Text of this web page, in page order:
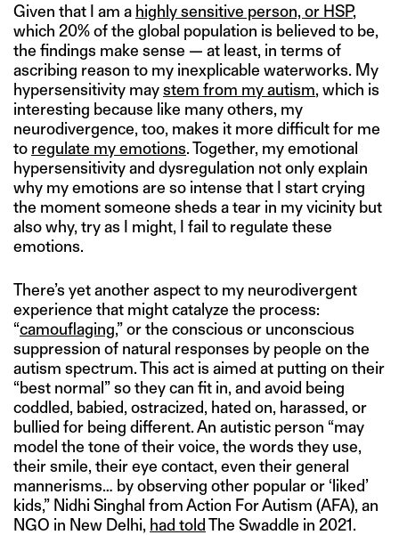
Given that I am a highly sensitive person, or HSP,
which 20% of the global population is believed to be,
the findings make sense — at least, in terms of
ascribing reason to my inexplicable waterworks. My
hypersensitivity maystem from my autism, which is
interesting because like many others, my
neurodivergence, too, makes it more difficult for me
to regulate my emotions. Together, my emotional
hypersensitivity and dysregulation not only explain
why my emotions are so intense that I start crying
the moment someone sheds a tear in my vicinity but
also why, try as I might, I fail to regulate these
emotions.
There’s yet another aspect to my neurodivergent
experience that might catalyze the process:
“camouflaging,” or the conscious or unconscious
suppression of natural responses by people on the
autism spectrum. This act is aimed at putting on their
“best normal” so they can fit in, and avoid being
coddled, babied, ostracized, hated on, harassed, or
bullied for being different. An autistic person “may
model the tone of their voice, the words they use,
their smile, their eye contact, even their general
mannerisms… by observing other popular or ‘liked’
kids,” Nidhi Singhal from Action For Autism (AFA), an
NGO in New Delhi, had toldThe Swaddle in 2021.